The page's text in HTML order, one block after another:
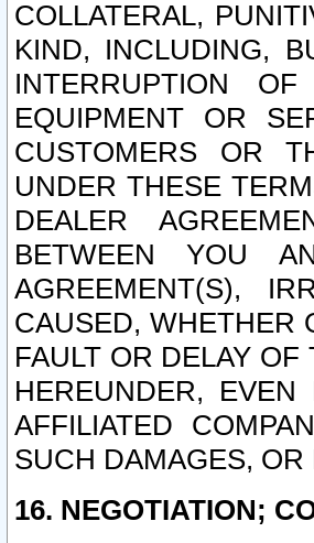
COLLATERAL,
KIND, INCLUDING,
INTERRUPTION
EQUIPMENT OR
CUSTOMERS OR
UNDER THESE
DEALER
BETWEEN YOU
AGREEMENT(S),
CAUSED, WHETHER
FAULT OR DELAY
HEREUNDER,
AFFILIATED
SUCH DAMAGES,
16. NEGOTIATION;